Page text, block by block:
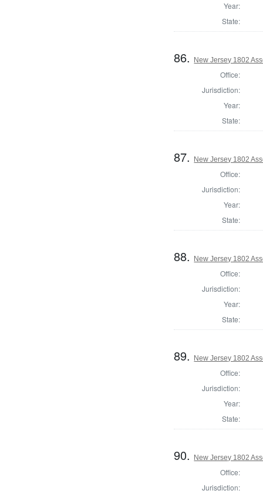
Year:
State:
86. New Jersey 1802
Office:
Jurisdiction:
Year:
State:
87. New Jersey 1802
Office:
Jurisdiction:
Year:
State:
88. New Jersey 1802
Office:
Jurisdiction:
Year:
State:
89. New Jersey 1802
Office:
Jurisdiction:
Year:
State:
90. New Jersey 1802
Office:
Jurisdiction: